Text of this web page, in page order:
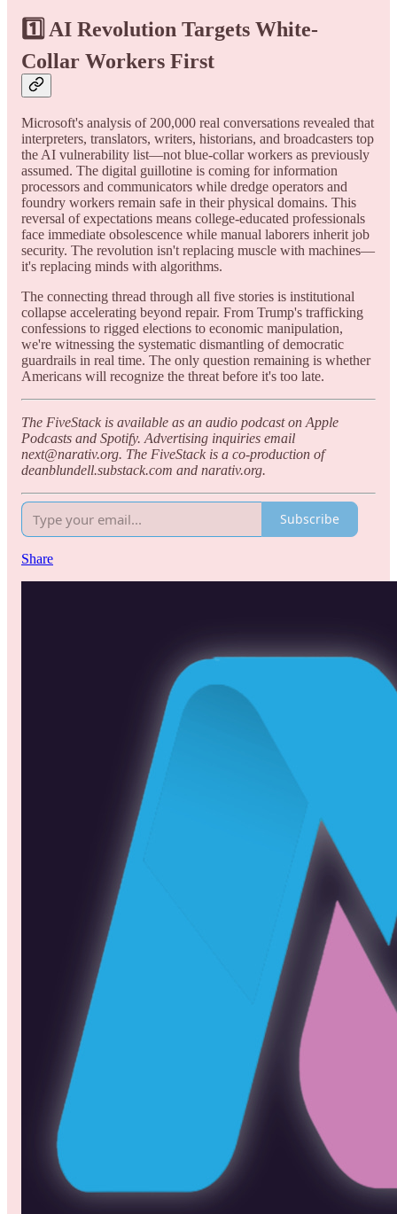
1️⃣ AI Revolution Targets White-
Collar Workers First
Microsoft's analysis of 200,000 real conversations revealed that
interpreters, translators, writers, historians, and broadcasters top
the AI vulnerability list—not blue-collar workers as previously
assumed. The digital guillotine is coming for information
processors and communicators while dredge operators and
foundry workers remain safe in their physical domains. This
reversal of expectations means college-educated professionals
face immediate obsolescence while manual laborers inherit job
security. The revolution isn't replacing muscle with machines—
it's replacing minds with algorithms.
The connecting thread through all five stories is institutional
collapse accelerating beyond repair. From Trump's trafficking
confessions to rigged elections to economic manipulation,
we're witnessing the systematic dismantling of democratic
guardrails in real time. The only question remaining is whether
Americans will recognize the threat before it's too late.
The FiveStack is available as an audio podcast on Apple
Podcasts and Spotify. Advertising inquiries email
next@narativ.org. The FiveStack is a co-production of
deanblundell.substack.com and narativ.org.
Subscribe
Share